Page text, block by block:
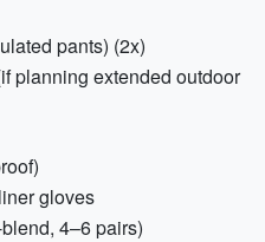
pants) (2x)
planning extended outdoor
gloves
4–6 pairs)